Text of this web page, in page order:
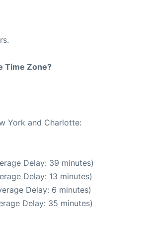
Time Zone?
York and Charlotte:
Delay: 39 minutes)
Delay: 13 minutes)
Delay: 6 minutes)
Delay: 35 minutes)